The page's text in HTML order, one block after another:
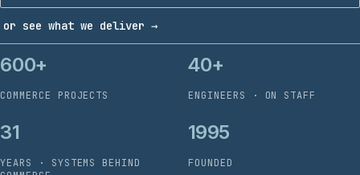
or see what we deliver →
600+
COMMERCE PROJECTS
40+
ENGINEERS · ON STAFF
31
YEARS · SYSTEMS BEHIND
1995
FOUNDED